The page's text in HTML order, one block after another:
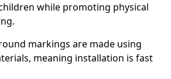
while promoting physical
markings are made using
meaning installation is fast